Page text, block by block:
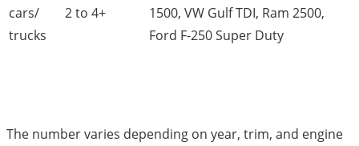
cars/
trucks
2 to 4+
1500, VW Gulf TDI, Ram 2500,
Ford F-250 Super Duty
The number varies depending on year, trim, and engine